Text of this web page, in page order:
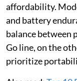
affordability.
and battery
balance between
Go line, on the
prioritize